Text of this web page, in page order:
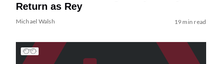
Return as Rey
Michael Walsh 19 min read